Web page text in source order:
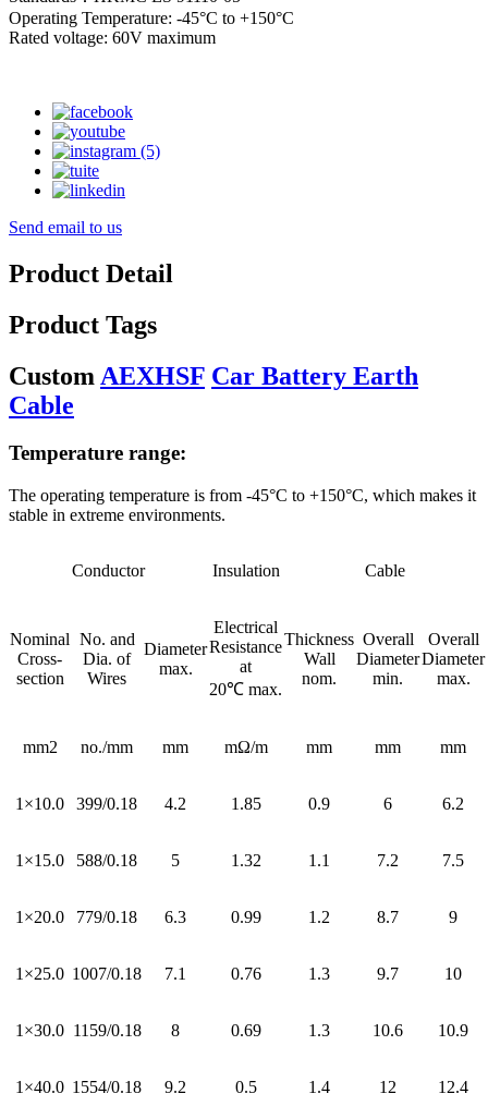
Operating Temperature: -45°C to +150°C
Rated voltage: 60V maximum
Send email to us
Product Detail
Product Tags
Custom AEXHSF Car Battery Earth
Cable
Temperature range:
The operating temperature is from -45°C to +150°C, which makes it
stable in extreme environments.
Conductor Insulation Cable
Nominal
Cross-
section
No. and
Dia. of
Wires
Diameter
max.
Electrical
Resistance
at
20℃ max.
Thickness
Wall
nom.
Overall
Diameter
min.
Overall
Diameter
max.
mm2 no./mm mm mΩ/m mm mm mm
1×10.0 399/0.18 4.2 1.85 0.9 6 6.2
1×15.0 588/0.18 5 1.32 1.1 7.2 7.5
1×20.0 779/0.18 6.3 0.99 1.2 8.7 9
1×25.0 1007/0.18 7.1 0.76 1.3 9.7 10
1×30.0 1159/0.18 8 0.69 1.3 10.6 10.9
1×40.0 1554/0.18 9.2 0.5 1.4 12 12.4